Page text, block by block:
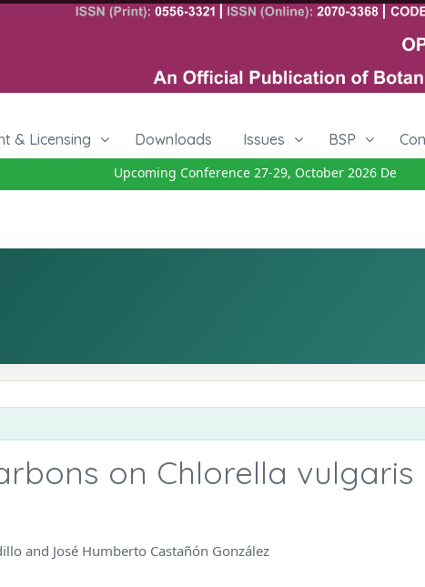
& Licensing Downloads Issues BSP
Upcoming Conference 27-29, October 2026Details
on Chlorella vulgaris
and José Humberto Castañón González